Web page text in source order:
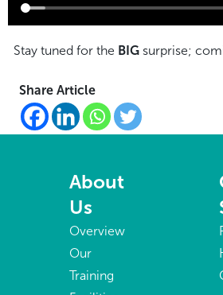
Stay tuned for the BIG surprise;
Share Article
About
Us
Overview
Our
Training